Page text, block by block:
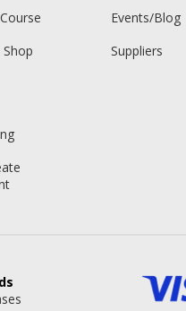
Events/Blog
Suppliers